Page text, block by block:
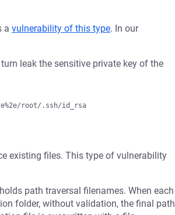
a vulnerability of this type. In our
leak the sensitive private key of the
existing files. This type of vulnerability
path traversal filenames. When each
folder, without validation, the final path